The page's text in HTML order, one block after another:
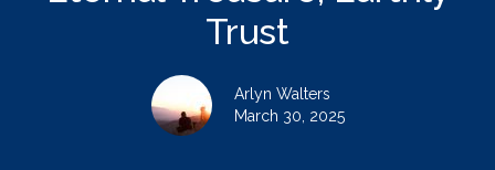
Trust
Arlyn Walters
March 30, 2025